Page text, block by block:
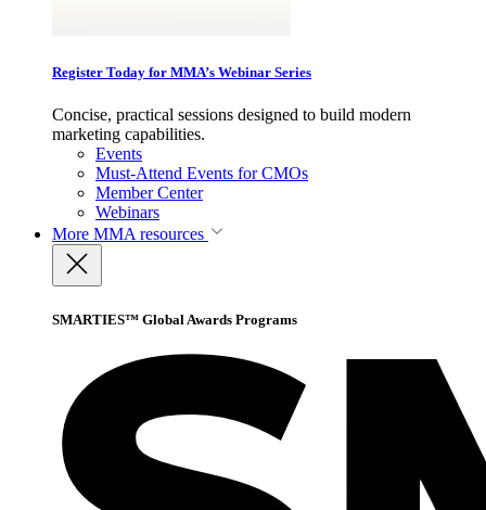
Register Today for MMA’s Webinar Series
Concise, practical sessions designed to build modern
marketing capabilities.
Events
Must-Attend Events for CMOs
Member Center
Webinars
More MMA resources
SMARTIES™ Global Awards Programs